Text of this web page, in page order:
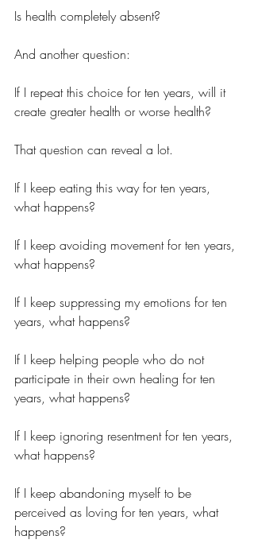
Is health completely absent?
And another question:
If I repeat this choice for ten years, will it
create greater health or worse health?
That question can reveal a lot.
If I keep eating this way for ten years,
what happens?
If I keep avoiding movement for ten years,
what happens?
If I keep suppressing my emotions for ten
years, what happens?
If I keep helping people who do not
participate in their own healing for ten
years, what happens?
If I keep ignoring resentment for ten years,
what happens?
If I keep abandoning myself to be
perceived as loving for ten years, what
happens?